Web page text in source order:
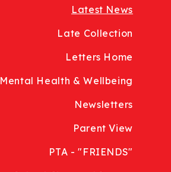
Latest News
Late Collection
Letters Home
Mental Health & Wellbeing
Newsletters
Parent View
PTA - "FRIENDS"